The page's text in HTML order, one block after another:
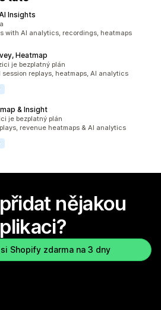
Insights
1825
with AI analytics, recordings, heatmaps
Heatmap
600
je bezplatný plán
session replays, heatmaps, AI analytics
& Insight
471
je bezplatný plán
revenue heatmaps & AI analytics
nějakou
Shopify zdarma na 3 dny